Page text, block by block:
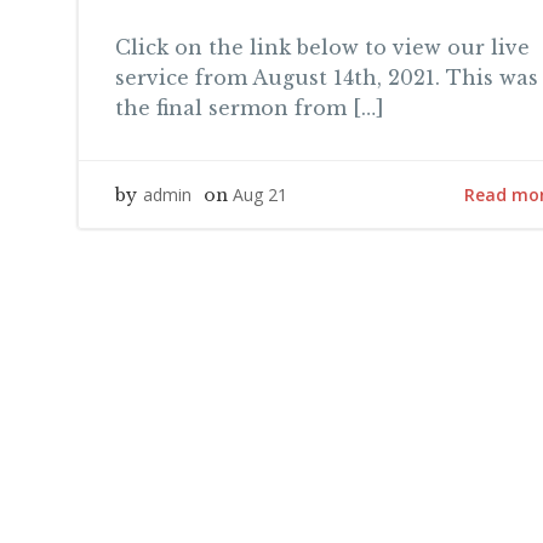
Click on the link below to view our live
service from August 14th, 2021. This was
the final sermon from […]
by admin on Aug 21 Read